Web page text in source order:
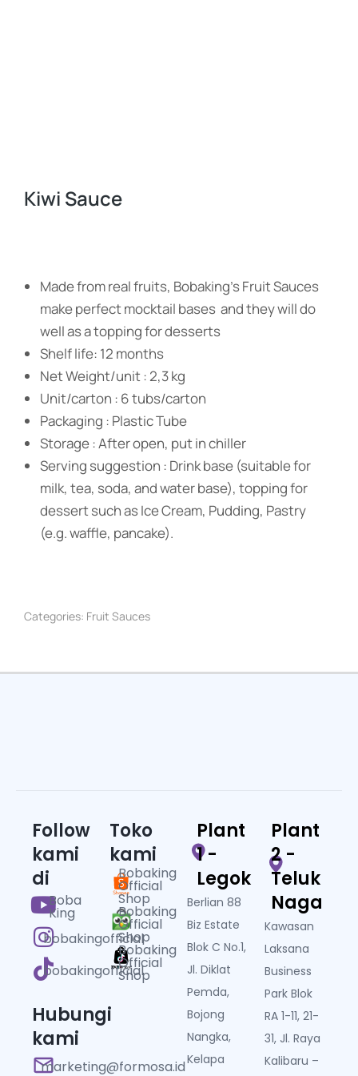
Kiwi Sauce
Made from real fruits, Bobaking’s Fruit Sauces
make perfect mocktail bases and they will do
well as a topping for desserts
Shelf life: 12 months
Net Weight/unit : 2,3 kg
Unit/carton : 6 tubs/carton
Packaging : Plastic Tube
Storage : After open, put in chiller
Serving suggestion : Drink base (suitable for
milk, tea, soda, and water base), topping for
dessert such as Ice Cream, Pudding, Pastry
(e.g. waffle, pancake).
Categories: Fruit Sauces
Follow
kami
di
Boba
King
bobakingofficial
bobakingofficial
Hubungi
kami
marketing@formosa.id
Toko
kami
Bobaking
Official
Shop
Bobaking
Official
Shop
Bobaking
Official
Shop
Plant
1 -
Legok
Berlian 88
Biz Estate
Blok C No.1,
Jl. Diklat
Pemda,
Bojong
Nangka,
Kelapa
Plant
2 -
Teluk
Naga
Kawasan
Laksana
Business
Park Blok
RA 1-11, 21-
31, Jl. Raya
Kalibaru –